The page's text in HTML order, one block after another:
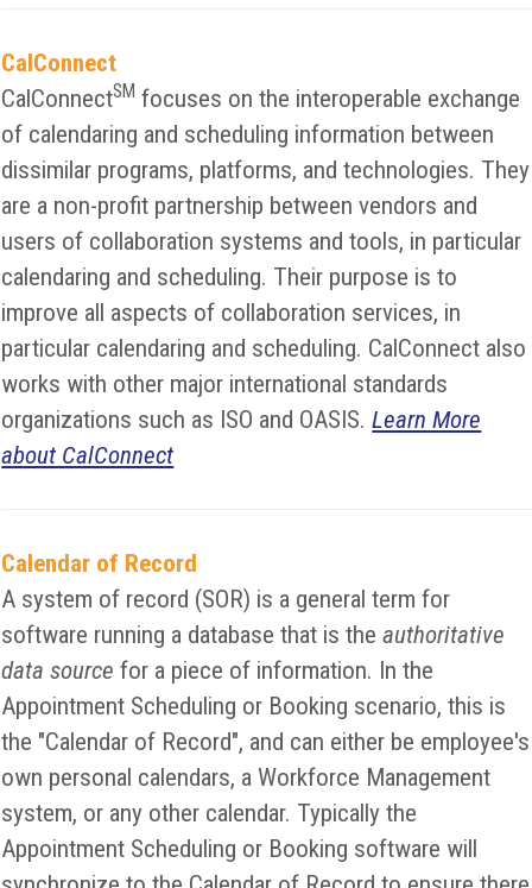
CalConnect
CalConnectSM focuses on the interoperable exchange
of calendaring and scheduling information between
dissimilar programs, platforms, and technologies. They
are a non-profit partnership between vendors and
users of collaboration systems and tools, in particular
calendaring and scheduling. Their purpose is to
improve all aspects of collaboration services, in
particular calendaring and scheduling. CalConnect also
works with other major international standards
organizations such as ISO and OASIS.Learn More
about CalConnect
Calendar of Record
A system of record (SOR) is a general term for
software running a database that is theauthoritative
data source for a piece of information. In the
Appointment Scheduling or Booking scenario, this is
the "Calendar of Record", and can either be employee's
own personal calendars, a Workforce Management
system, or any other calendar. Typically the
Appointment Scheduling or Booking software will